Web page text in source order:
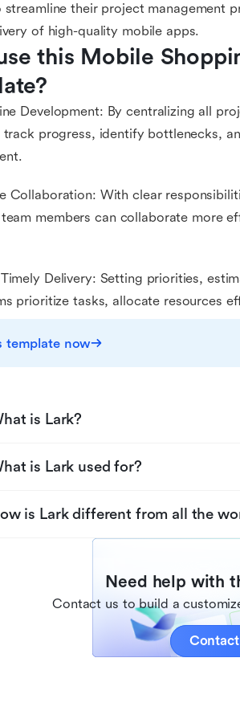
their project management
of high-quality mobile apps.
this Mobile
Development: By centralizing all
track progress, identify bottlenecks,
Collaboration: With clear
members can collaborate more
Delivery: Setting priorities,
prioritize tasks, allocate resources
template now
is Lark?
is Lark used for?
is Lark different from all the
Need help with
Contact us to build a